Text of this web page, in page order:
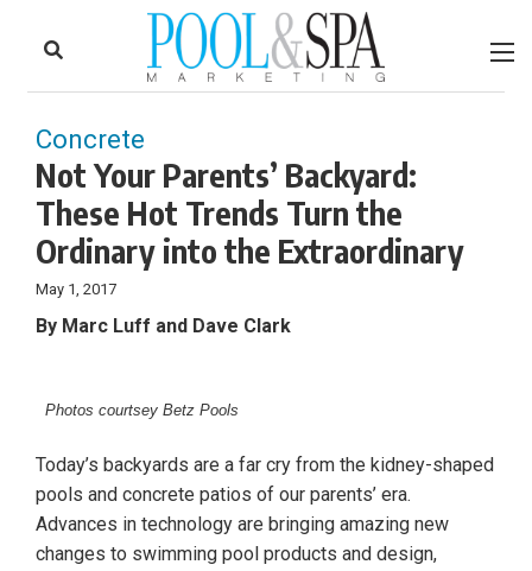
Concrete
Not Your Parents’ Backyard:
These Hot Trends Turn the
Ordinary into the Extraordinary
May 1, 2017
By Marc Luff and Dave Clark
Photos courtsey Betz Pools
Today’s backyards are a far cry from the kidney-shaped
pools and concrete patios of our parents’ era.
Advances in technology are bringing amazing new
changes to swimming pool products and design,